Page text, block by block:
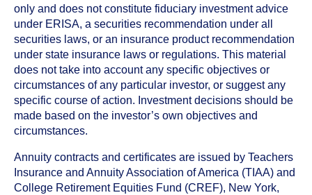
only and does not constitute fiduciary investment advice
under ERISA, a securities recommendation under all
securities laws, or an insurance product recommendation
under state insurance laws or regulations. This material
does not take into account any specific objectives or
circumstances of any particular investor, or suggest any
specific course of action. Investment decisions should be
made based on the investor’s own objectives and
circumstances.
Annuity contracts and certificates are issued by Teachers
Insurance and Annuity Association of America (TIAA) and
College Retirement Equities Fund (CREF), New York,